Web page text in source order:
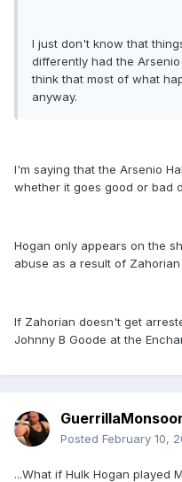
I just don't know that
differently had the
think that most of what
anyway.
I'm saying that the Arsenio
whether it goes good or bad
Hogan only appears on the
abuse as a result of
If Zahorian doesn't get
Johnny B Goode at the
Posted February 10,
...What if Hulk Hogan played